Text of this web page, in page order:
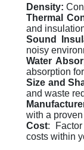
Density:
Thermal
and
Sound
noisy
Water
absorption
Size and
and waste
with a
Cost:
costs within